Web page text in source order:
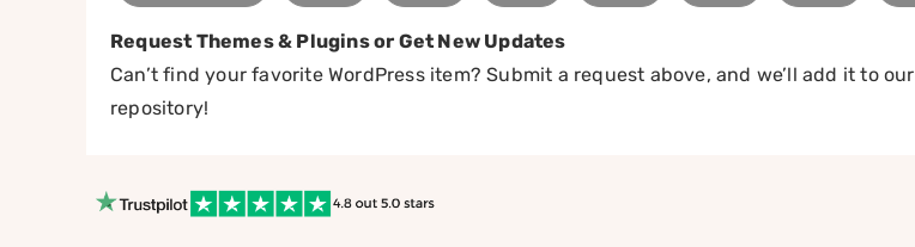
Request Themes & Plugins or Get New Updates
Can’t find your favorite WordPress item? Submit a request above, and we’ll add it to our
repository!